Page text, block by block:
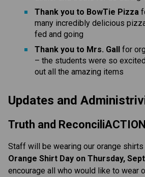
Thank you to BowTie Pizza
many incredibly delicious
fed and going
Thank you to Mrs. Gall for
– the students were so
out all the amazing items
Updates and
Truth and
Staff will be wearing our orange
Orange Shirt Day on Thursday,
encourage all who would like to wear